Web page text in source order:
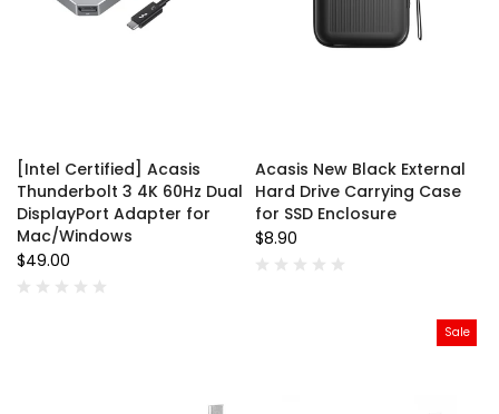
[Intel Certified] Acasis
Thunderbolt 3 4K 60Hz Dual
DisplayPort Adapter for
Mac/Windows
$49.00
Acasis New Black External
Hard Drive Carrying Case
for SSD Enclosure
$8.90
Sale